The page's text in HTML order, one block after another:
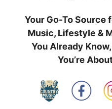
Your Go-To Source
Music, Lifestyle &
You Already
You’re